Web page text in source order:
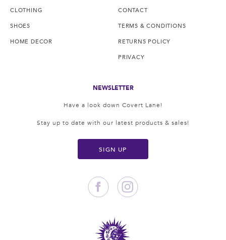
CLOTHING
SHOES
HOME DECOR
CONTACT
TERMS & CONDITIONS
RETURNS POLICY
PRIVACY
NEWSLETTER
Have a look down Covert Lane!
Stay up to date with our latest products & sales!
SIGN UP
Facebook